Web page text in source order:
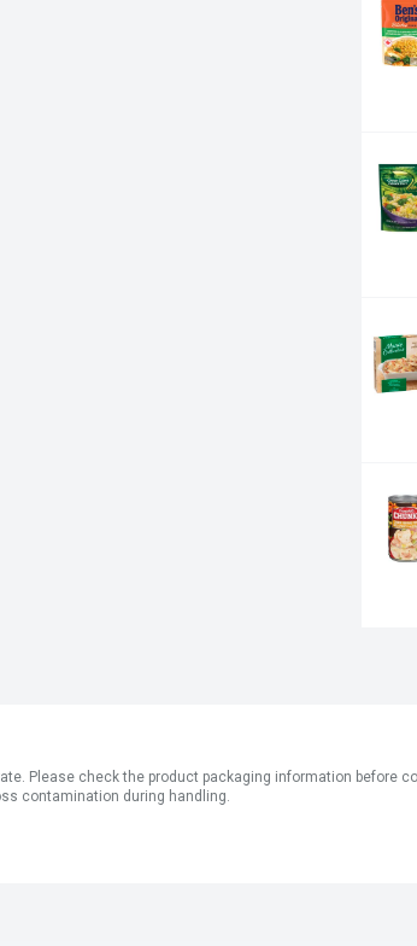
Please check the product packaging information before
contamination during handling.